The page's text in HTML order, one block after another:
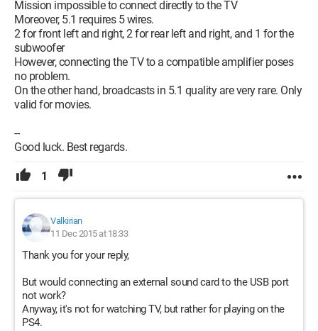
Mission impossible to connect directly to the TV
Moreover, 5.1 requires 5 wires.
2 for front left and right, 2 for rear left and right, and 1 for the
subwoofer
However, connecting the TV to a compatible amplifier poses
no problem.
On the other hand, broadcasts in 5.1 quality are very rare. Only
valid for movies.
--
Good luck. Best regards.
1
Valkirian
11 Dec 2015 at 18:33
Thank you for your reply,
But would connecting an external sound card to the USB port
not work?
Anyway, it's not for watching TV, but rather for playing on the
PS4.